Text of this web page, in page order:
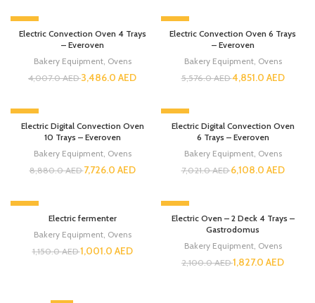
-13%
Electric Convection Oven 4 Trays
– Everoven
Bakery Equipment, Ovens
4,007.0AED3,486.0 AED
-13%
Electric Convection Oven 6 Trays
– Everoven
Bakery Equipment, Ovens
5,576.0AED4,851.0 AED
-13%
Electric Digital Convection Oven
10 Trays – Everoven
Bakery Equipment, Ovens
8,880.0AED7,726.0 AED
-13%
Electric Digital Convection Oven
6 Trays – Everoven
Bakery Equipment, Ovens
7,021.0AED6,108.0 AED
-13%
Electric fermenter
Bakery Equipment, Ovens
1,150.0AED1,001.0 AED
-13%
Electric Oven – 2 Deck 4 Trays –
Gastrodomus
Bakery Equipment, Ovens
2,100.0AED1,827.0 AED